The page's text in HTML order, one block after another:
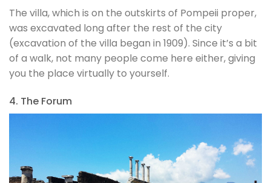
The villa, which is on the outskirts of Pompeii proper,
was excavated long after the rest of the city
(excavation of the villa began in 1909). Since it’s a bit
of a walk, not many people come here either, giving
you the place virtually to yourself.
4. The Forum